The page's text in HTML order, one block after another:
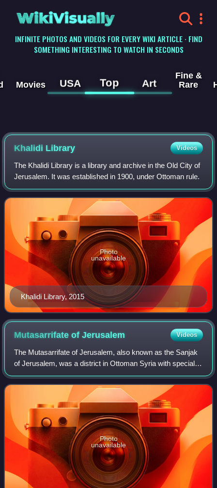
WikiVisually
INFINITE PHOTOS AND VIDEOS FOR EVERY WIKI ARTICLE · FIND
SOMETHING INTERESTING TO WATCH IN SECONDS
Movies USA Top Art
Fine &
Rare
Khalidi Library Videos
The Khalidi Library is a library and archive in the Old City of
Jerusalem. It was established in 1900, under Ottoman rule.
Khalidi Library, 2015
Photo
unavailable
Mutasarrifate ofJerusalem Videos
The Mutasarrifate of Jerusalem, also known as the Sanjak
of Jerusalem, was a district in Ottoman Syria with special
administrative status established in 1872. The district
encompassed Jerusalem as wel
Photo
unavailable